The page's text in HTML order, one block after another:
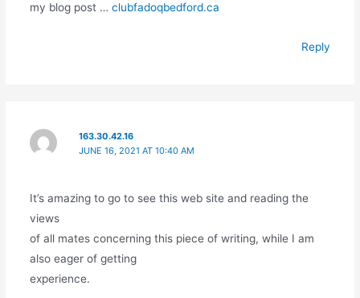
my blog post … clubfadoqbedford.ca
Reply
163.30.42.16
JUNE 16, 2021 AT 10:40 AM
It’s amazing to go to see this web site and reading the
views
of all mates concerning this piece of writing, while I am
also eager of getting
experience.